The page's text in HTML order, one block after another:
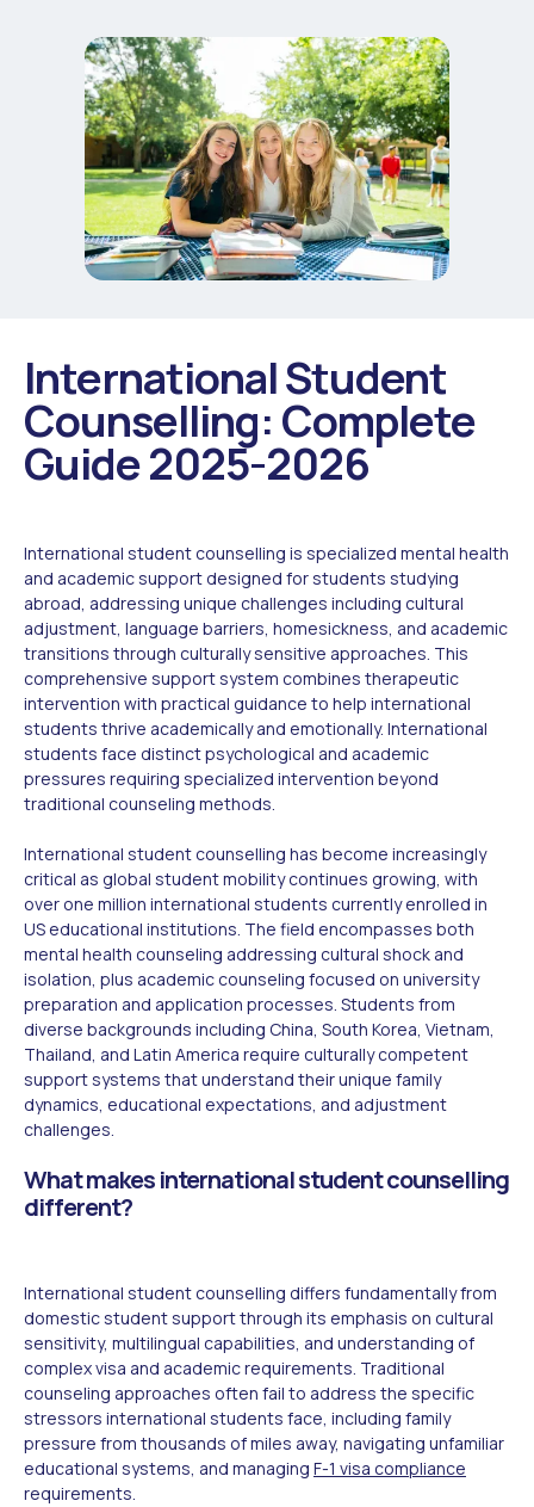
International Student
Counselling: Complete
Guide 2025-2026
International student counselling is specialized mental health
and academic support designed for students studying
abroad, addressing unique challenges including cultural
adjustment, language barriers, homesickness, and academic
transitions through culturally sensitive approaches. This
comprehensive support system combines therapeutic
intervention with practical guidance to help international
students thrive academically and emotionally. International
students face distinct psychological and academic
pressures requiring specialized intervention beyond
traditional counseling methods.
International student counselling has become increasingly
critical as global student mobility continues growing, with
over one million international students currently enrolled in
US educational institutions. The field encompasses both
mental health counseling addressing cultural shock and
isolation, plus academic counseling focused on university
preparation and application processes. Students from
diverse backgrounds including China, South Korea, Vietnam,
Thailand, and Latin America require culturally competent
support systems that understand their unique family
dynamics, educational expectations, and adjustment
challenges.
What makes international student counselling
different?
International student counselling differs fundamentally from
domestic student support through its emphasis on cultural
sensitivity, multilingual capabilities, and understanding of
complex visa and academic requirements. Traditional
counseling approaches often fail to address the specific
stressors international students face, including family
pressure from thousands of miles away, navigating unfamiliar
educational systems, and managing F-1 visa compliance
requirements.